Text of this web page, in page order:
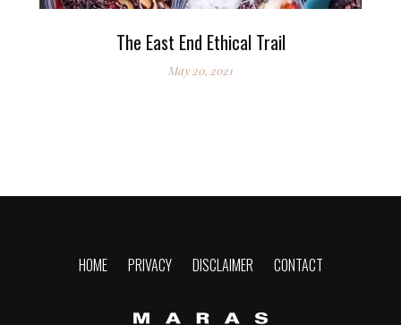
The East End Ethical Trail
May 20, 2021
HOME PRIVACY DISCLAIMER CONTACT